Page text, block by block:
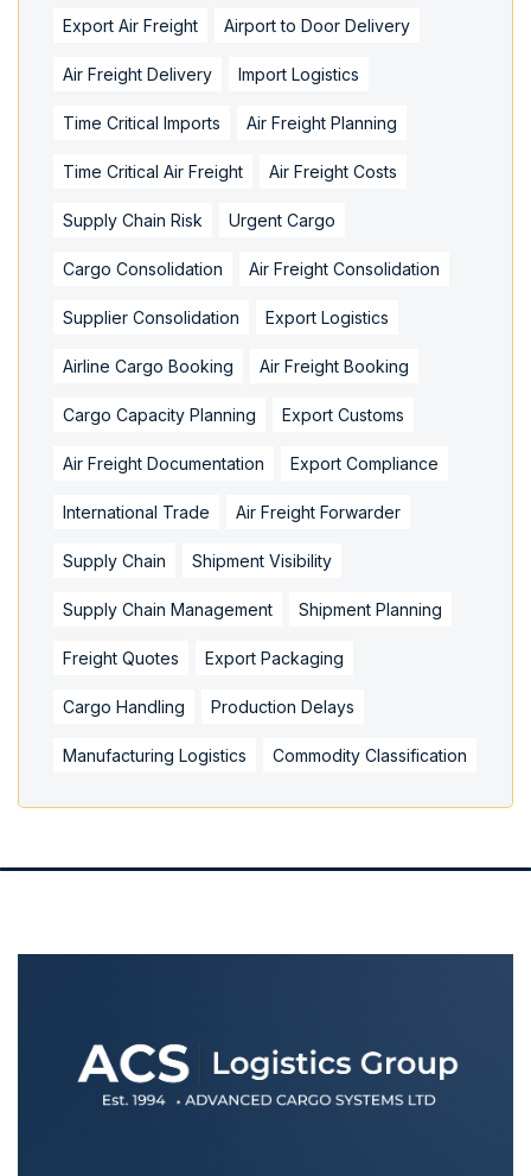
Export Air Freight Airport to Door Delivery
Air Freight Delivery Import Logistics
Time Critical Imports Air Freight Planning
Time Critical Air Freight Air Freight Costs
Supply Chain Risk Urgent Cargo
Cargo Consolidation Air Freight Consolidation
Supplier Consolidation Export Logistics
Airline Cargo Booking Air Freight Booking
Cargo Capacity Planning Export Customs
Air Freight Documentation Export Compliance
International Trade Air Freight Forwarder
Supply Chain Shipment Visibility
Supply Chain Management Shipment Planning
Freight Quotes Export Packaging
Cargo Handling Production Delays
Manufacturing Logistics Commodity Classification